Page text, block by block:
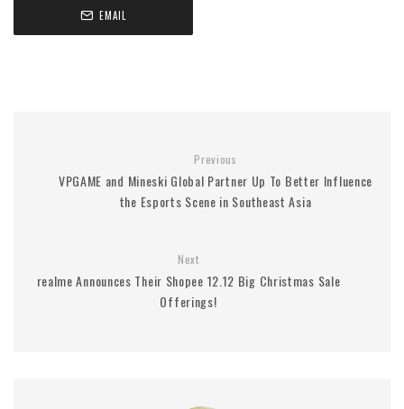
EMAIL
Previous
VPGAME and Mineski Global Partner Up To Better Influence
the Esports Scene in Southeast Asia
Next
realme Announces Their Shopee 12.12 Big Christmas Sale
Offerings!